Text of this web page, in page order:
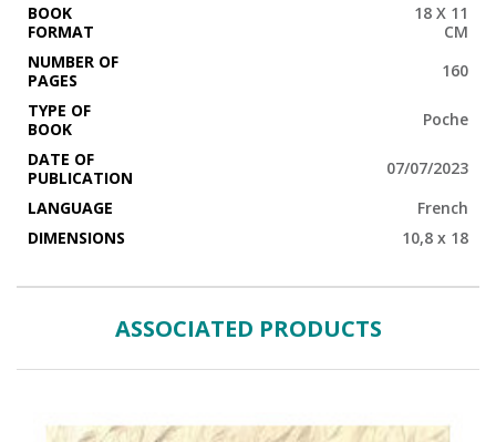
BOOK
FORMAT
18 X 11
CM
NUMBER OF
PAGES
160
TYPE OF
BOOK
Poche
DATE OF
PUBLICATION
07/07/2023
LANGUAGE
French
DIMENSIONS
10,8 x 18
ASSOCIATED PRODUCTS